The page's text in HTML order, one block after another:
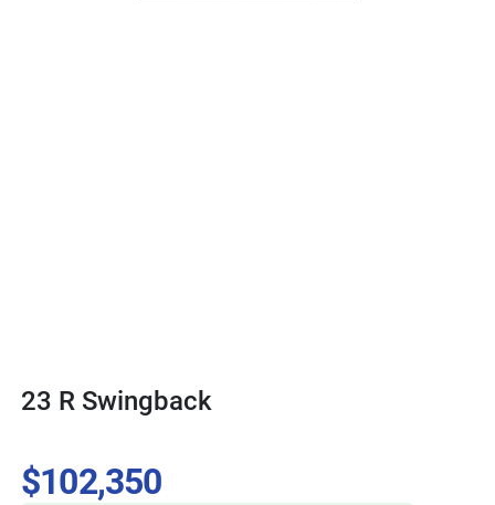
23 R Swingback
$102,350